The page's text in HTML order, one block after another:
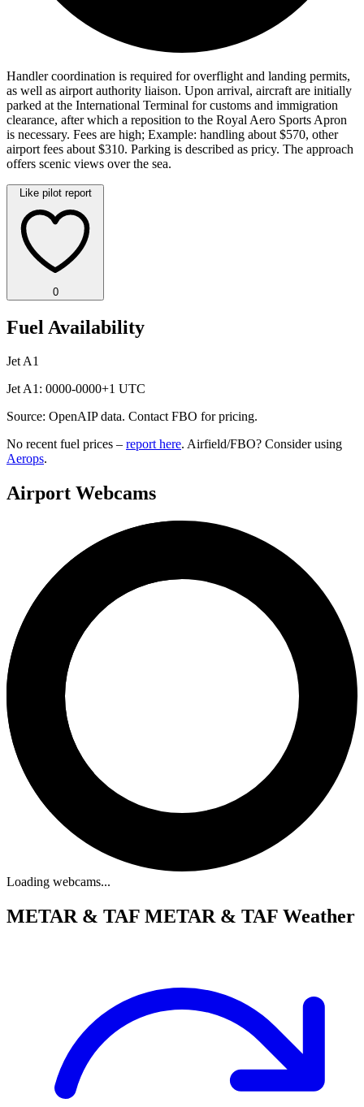
Handler coordination is required for overflight and landing permits,
as well as airport authority liaison. Upon arrival, aircraft are initially
parked at the International Terminal for customs and immigration
clearance, after which a reposition to the Royal Aero Sports Apron
is necessary. Fees are high; Example: handling about $570, other
airport fees about $310. Parking is described as pricy. The approach
offers scenic views over the sea.
Like pilot report
0
Fuel Availability
Jet A1
Jet A1: 0000-0000+1 UTC
Source: OpenAIP data. Contact FBO for pricing.
No recent fuel prices – report here. Airfield/FBO? Consider using
Aerops.
Airport Webcams
Loading webcams...
METAR & TAF METAR & TAF Weather